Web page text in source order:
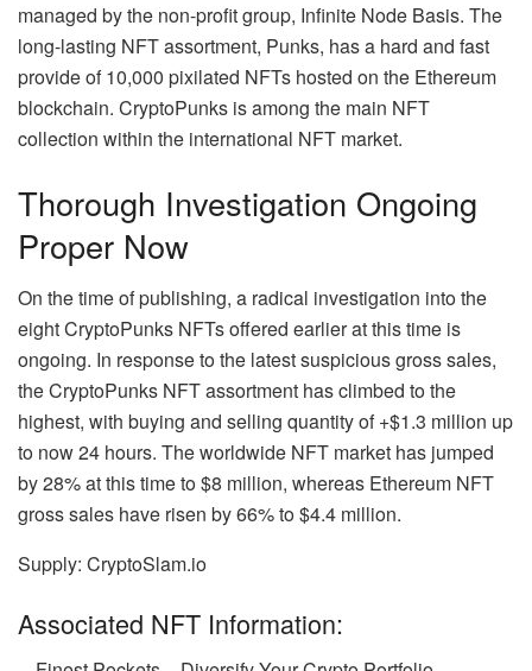
managed by the non-profit group, Infinite Node Basis. The
long-lasting NFT assortment, Punks, has a hard and fast
provide of 10,000 pixilated NFTs hosted on the Ethereum
blockchain. CryptoPunks is among the main NFT
collection within the international NFT market.
Thorough Investigation Ongoing
Proper Now
On the time of publishing, a radical investigation into the
eight CryptoPunks NFTs offered earlier at this time is
ongoing. In response to the latest suspicious gross sales,
the CryptoPunks NFT assortment has climbed to the
highest, with buying and selling quantity of +$1.3 million up
to now 24 hours. The worldwide NFT market has jumped
by 28% at this time to $8 million, whereas Ethereum NFT
gross sales have risen by 66% to $4.4 million.
Supply: CryptoSlam.io
Associated NFT Information: